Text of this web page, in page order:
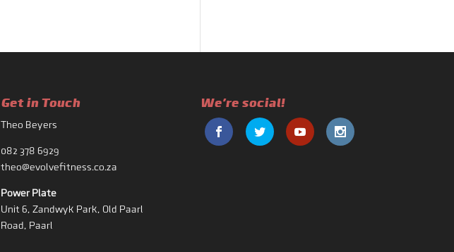
Get in Touch
Theo Beyers
082 378 6929
theo@evolvefitness.co.za
Power Plate
Unit 6, Zandwyk Park, Old Paarl
Road, Paarl
We're social!